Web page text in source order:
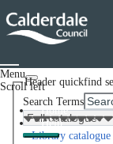
Menu
Scroll left
Home
Help
Library catalogue
Header quickfind
Search Terms